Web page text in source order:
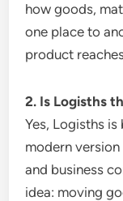
how goods,
one place to
product
2. Is Logisths
Yes, Logisths
modern
and business
idea: moving